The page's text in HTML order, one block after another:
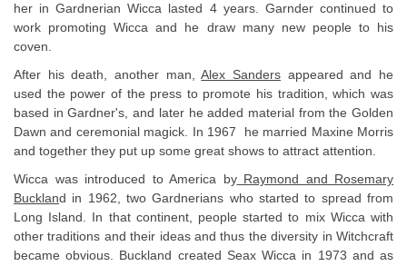
her in Gardnerian Wicca lasted 4 years. Garnder continued to
work promoting Wicca and he draw many new people to his
coven.
After his death, another man,Alex Sanders appeared and he
used the power of the press to promote his tradition, which was
based in Gardner's, and later he added material from the Golden
Dawn and ceremonial magick. In 1967 he married Maxine Morris
and together they put up some great shows to attract attention.
Wicca was introduced to America byRaymond and Rosemary
Buckland in 1962, two Gardnerians who started to spread from
Long Island. In that continent, people started to mix Wicca with
other traditions and their ideas and thus the diversity in Witchcraft
became obvious. Buckland created Seax Wicca in 1973 and as